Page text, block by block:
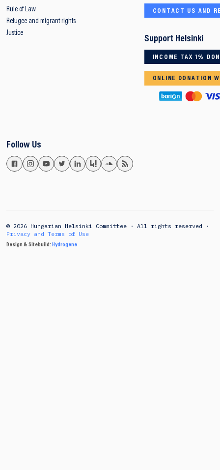
Rule of Law
Refugee and migrant rights
Justice
CONTACT US AND
Support Helsinki
INCOME TAX 1%
ONLINE DONATION
Follow Us
© 2026 Hungarian Helsinki Committee · All rights reserved ·
Privacy and Terms of Use
Design & Sitebuild: Hydrogene